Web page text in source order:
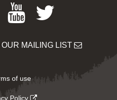
Youtube
Twitter
MAILING LIST
of use
Policy